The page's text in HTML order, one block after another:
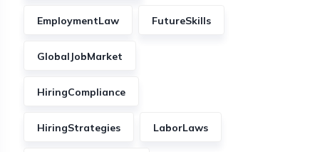
EmploymentLaw FutureSkills
GlobalJobMarket
HiringCompliance
HiringStrategies LaborLaws